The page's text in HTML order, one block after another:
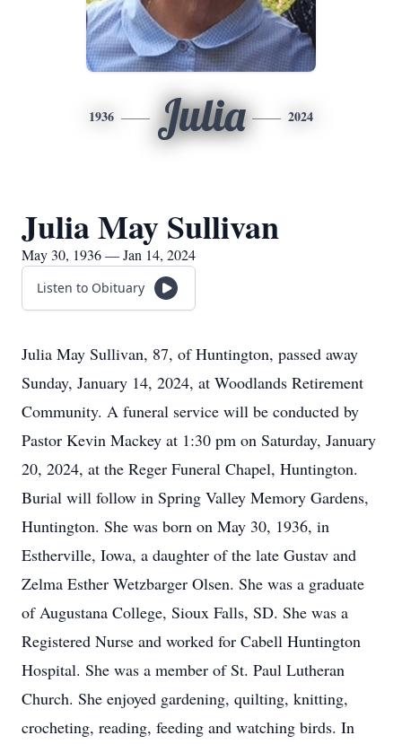
1936 Julia 2024
Julia May Sullivan
May 30, 1936 — Jan 14, 2024
Listen to Obituary
Julia May Sullivan, 87, of Huntington, passed away
Sunday, January 14, 2024, at Woodlands Retirement
Community. A funeral service will be conducted by
Pastor Kevin Mackey at 1:30 pm on Saturday, January
20, 2024, at the Reger Funeral Chapel, Huntington.
Burial will follow in Spring Valley Memory Gardens,
Huntington. She was born on May 30, 1936, in
Estherville, Iowa, a daughter of the late Gustav and
Zelma Esther Wetzbarger Olsen. She was a graduate
of Augustana College, Sioux Falls, SD. She was a
Registered Nurse and worked for Cabell Huntington
Hospital. She was a member of St. Paul Lutheran
Church. She enjoyed gardening, quilting, knitting,
crocheting, reading, feeding and watching birds. In